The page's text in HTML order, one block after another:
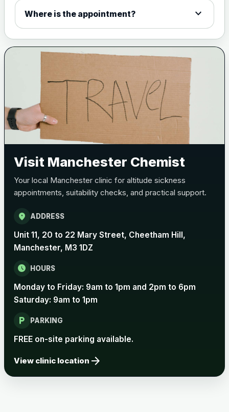
Meningitis B
Bexsero £99.00
Trumenba £99.00
Pertussis (Whooping Cough) - DTAP
View product details
Pertussis Vaccine (Whooping
Rabies
View product details
Rabies vaccine - Verorab
Where is the appointment? expand_more
Visit Manchester Chemist
Your local Manchester clinic for altitude sickness
appointments, suitability checks, and practical support.
location_on ADDRESS
Unit 11, 20 to 22 Mary Street, Cheetham Hill,
Manchester, M3 1DZ
schedule HOURS
Monday to Friday: 9am to 1pm and 2pm to 6pm
Saturday: 9am to 1pm
local_parking PARKING
FREE on-site parking available.
View clinic location arrow_forward